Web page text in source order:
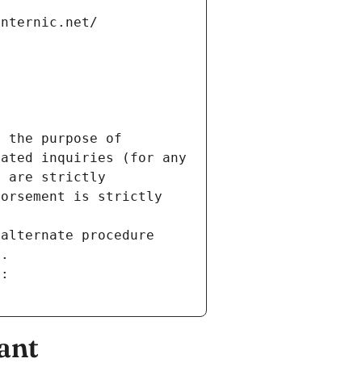
the purpose of
inquiries (for any
are strictly
is strictly
procedure